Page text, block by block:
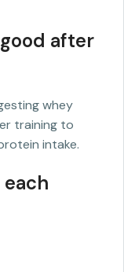
after
whey
training to
intake.